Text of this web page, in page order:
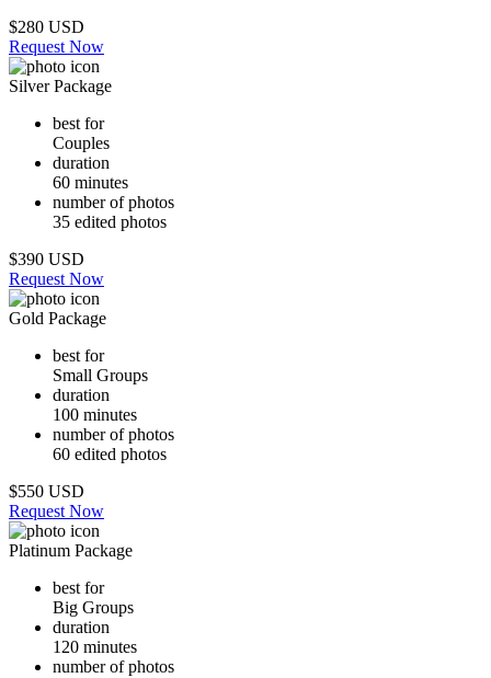
$280 USD
Request Now
Silver Package
best for
Couples
duration
60 minutes
number of photos
35 edited photos
$390 USD
Request Now
Gold Package
best for
Small Groups
duration
100 minutes
number of photos
60 edited photos
$550 USD
Request Now
Platinum Package
best for
Big Groups
duration
120 minutes
number of photos